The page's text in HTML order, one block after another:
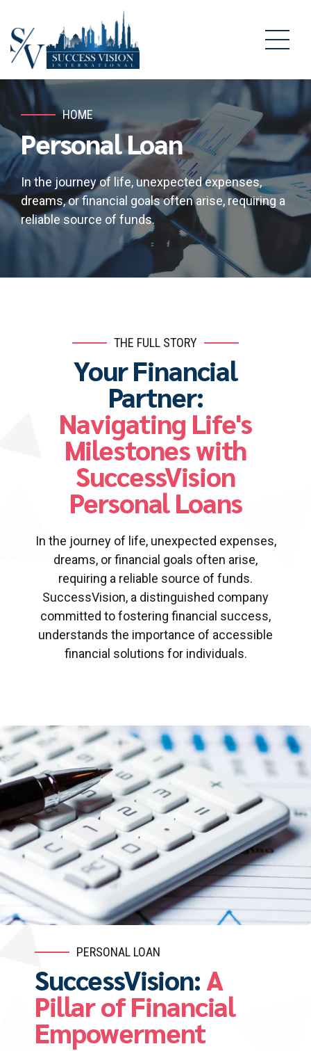
HOME
Personal Loan
In the journey of life, unexpected expenses,
dreams, or financial goals often arise, requiring a
reliable source of funds.
THE FULL STORY
Your Financial
Partner:
Navigating Life's
Milestones with
SuccessVision
Personal Loans
In the journey of life, unexpected expenses,
dreams, or financial goals often arise,
requiring a reliable source of funds.
SuccessVision, a distinguished company
committed to fostering financial success,
understands the importance of accessible
financial solutions for individuals.
PERSONAL LOAN
SuccessVision: A
Pillar of Financial
Empowerment